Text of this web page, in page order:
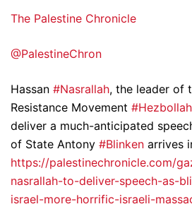
The Palestine Chronicle
@PalestineChron
Hassan #Nasrallah, the leader of
Resistance Movement #Hezbollah
deliver a much-anticipated
of State Antony #Blinken arrives
https://palestinechronicle.com/
nasrallah-to-deliver-speech-as-
israel-more-horrific-israeli-